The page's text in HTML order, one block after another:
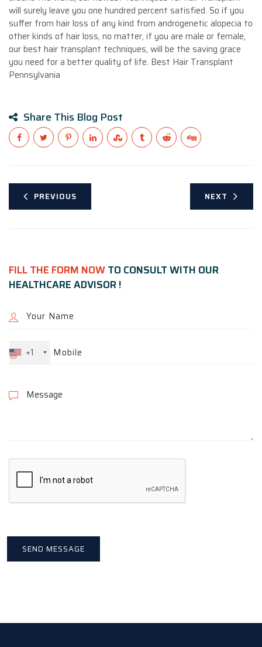
will surely leave you one hundred percent satisfied. So if you
suffer from hair loss of any kind from androgenetic alopecia to
other kinds of hair loss, no matter, if you are male or female,
our best hair transplant techniques, will be the saving grace
you need for a better quality of life. Best Hair Transplant
Pennsylvania
Share This Blog Post
PREVIOUS NEXT
FILL THE FORM NOWTO CONSULT WITH OUR
HEALTHCARE ADVISOR !
+1